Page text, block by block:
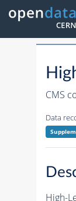
CMS
Data
High-